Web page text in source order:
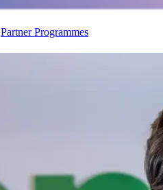
Partner Programmes